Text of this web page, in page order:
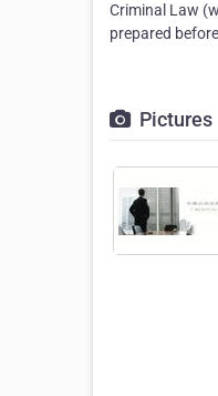
Criminal Law
prepared
Pictures